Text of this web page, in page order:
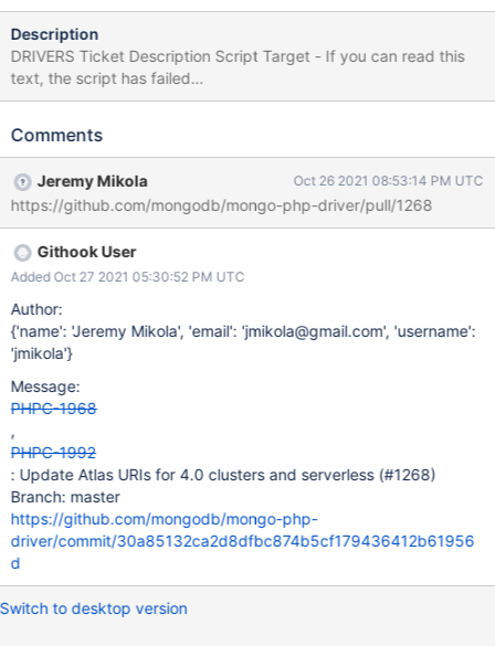
Description
DRIVERS Ticket Description Script Target - If you can read this
text, the script has failed
$.get('https://jira.mongodb.org/browse/DRIVERS-1838',
Comments
Jeremy Mikola Oct 26 2021 08:53:14 PM UTC
https://github.com/mongodb/mongo-php-driver/pull/1268
Githook User
Added Oct 27 2021 05:30:52 PM UTC
Author:
{'name': 'Jeremy Mikola', 'email': 'jmikola@gmail.com', 'username':
'jmikola'}
Message:
PHPC-1968
,
PHPC-1992
: Update Atlas URIs for 4.0 clusters and serverless (#1268)
Branch: master
https://github.com/mongodb/mongo-php-
driver/commit/30a85132ca2d8dfbc874b5cf179436412b61956
d
Switch to desktop version